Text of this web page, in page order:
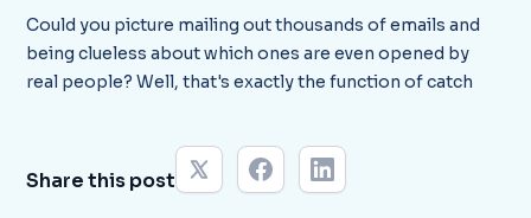
Could you picture mailing out thousands of emails and
being clueless about which ones are even opened by
real people? Well, that's exactly the function of catch
Share this post